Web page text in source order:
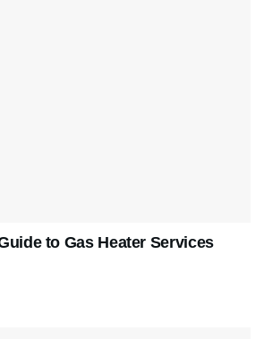
to Gas Heater Services